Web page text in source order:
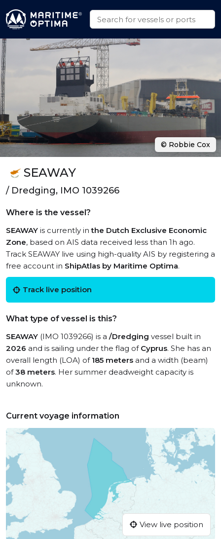
SEAWAY
/ Dredging, IMO 1039266
Where is the vessel?
SEAWAY is currently inthe Dutch Exclusive Economic
Zone, based on AIS data received less than 1h ago.
Track SEAWAY live using high-quality AIS by registering a
free account in ShipAtlas by Maritime Optima.
Track live position
What type of vessel is this?
SEAWAY (IMO 1039266) is a /Dredging vessel built in
2026 and is sailing under the flag of Cyprus. She has an
overall length (LOA) of 185 meters and a width (beam)
of38 meters. Her summer deadweight capacity is
unknown.
Current voyage information
View live position
© Robbie Cox